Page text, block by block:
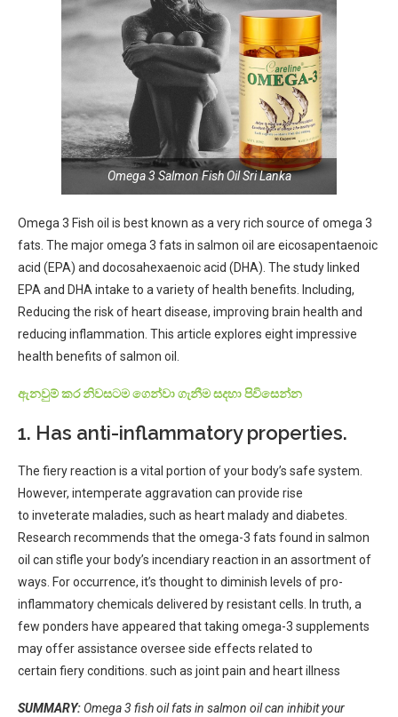
Omega 3 Salmon Fish Oil Sri Lanka
Omega 3 Fish oil is best known as a very rich source of omega 3
fats. The major omega 3 fats in salmon oil are eicosapentaenoic
acid (EPA) and docosahexaenoic acid (DHA). The study linked
EPA and DHA intake to a variety of health benefits. Including,
Reducing the risk of heart disease, improving brain health and
reducing inflammation. This article explores eight impressive
health benefits of salmon oil.
ඇනවුම් කර නිවසටම ගෙන්වා ගැනීම සදහා පිවිසෙන්න
1. Has anti-inflammatory properties.
The fieryreaction is a vital portion of your body’s safe system.
However, intemperate aggravation can provide rise
to inveterate maladies, such as heartmaladyand diabetes.
Research recommends that the omega-3 fats found in salmon
oil can stifle your body’s incendiaryreaction in an assortmentof
ways. Foroccurrence, it’s thought to diminish levels of pro-
inflammatory chemicals delivered byresistantcells. In truth, a
few ponders have appeared that taking omega-3 supplements
mayoffer assistance oversee side effects related to
certain fieryconditions. such as joint pain and heartillness
SUMMARY: Omega 3 fish oil fats in salmon oil can inhibit your